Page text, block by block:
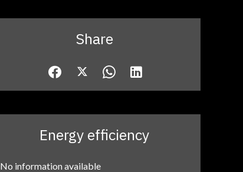
Share
Energy efficiency
No information available